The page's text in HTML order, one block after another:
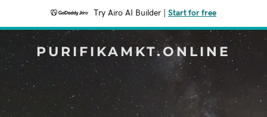
Try Airo AI Builder Start for free
PURIFIKAMKT.ONLINE